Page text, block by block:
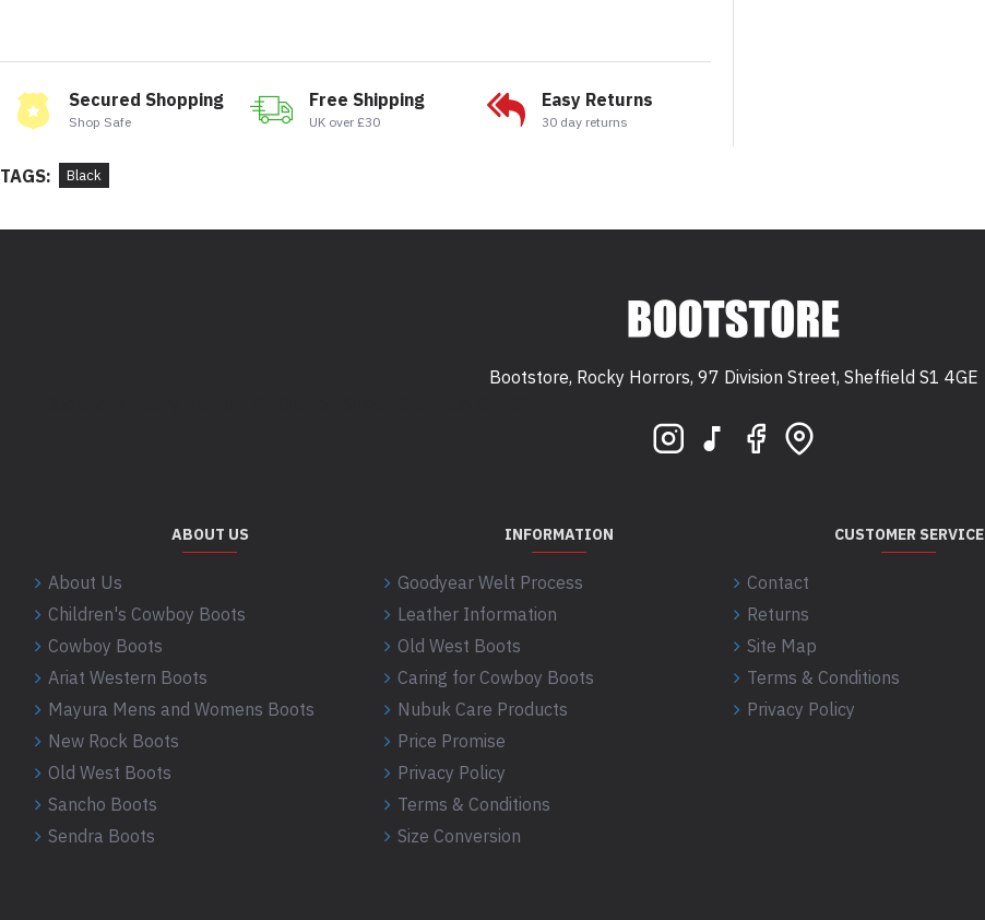
Secured Shopping
Shop Safe
Free Shipping
UK over £30
Easy Returns
30 day returns
TAGS: Black
Bootstore, Rocky Horrors, 97 Division Street, Sheffield S1 4GE
ABOUT US
About Us
Children's Cowboy Boots
Cowboy Boots
Ariat Western Boots
Mayura Mens and Womens Boots
New Rock Boots
Old West Boots
Sancho Boots
Sendra Boots
INFORMATION
Goodyear Welt Process
Leather Information
Old West Boots
Caring for Cowboy Boots
Nubuk Care Products
Price Promise
Privacy Policy
Terms & Conditions
Size Conversion
CUSTOMER SERVICE
Contact
Returns
Site Map
Terms & Conditions
Privacy Policy